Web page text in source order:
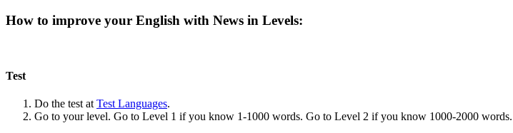
How to improve your English with News in Levels:
Test
Do the test at Test Languages.
Go to your level. Go to Level 1 if you know 1-1000 words. Go to Level 2 if you know 1000-2000